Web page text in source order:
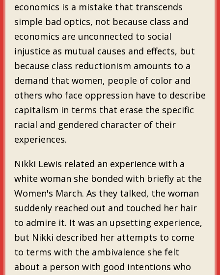
economics is a mistake that transcends
simple bad optics, not because class and
economics are unconnected to social
injustice as mutual causes and effects, but
because class reductionism amounts to a
demand that women, people of color and
others who face oppression have to describe
capitalism in terms that erase the specific
racial and gendered character of their
experiences.
Nikki Lewis related an experience with a
white woman she bonded with briefly at the
Women's March. As they talked, the woman
suddenly reached out and touched her hair
to admire it. It was an upsetting experience,
but Nikki described her attempts to come
to terms with the ambivalence she felt
about a person with good intentions who